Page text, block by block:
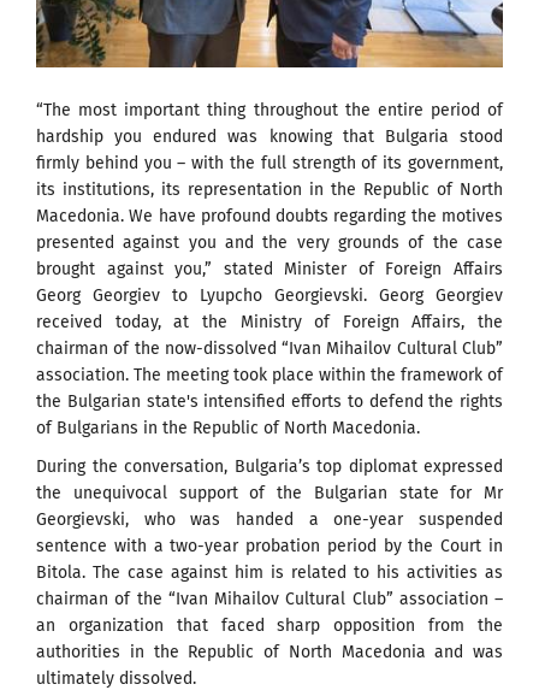
“The most important thing throughout the entire period of
hardship you endured was knowing that Bulgaria stood
firmly behind you – with the full strength of its government,
its institutions, its representation in the Republic of North
Macedonia. We have profound doubts regarding the motives
presented against you and the very grounds of the case
brought against you,” stated Minister of Foreign Affairs
Georg Georgiev to Lyupcho Georgievski. Georg Georgiev
received today, at the Ministry of Foreign Affairs, the
chairman of the now-dissolved “Ivan Mihailov Cultural Club”
association. The meeting took place within the framework of
the Bulgarian state's intensified efforts to defend the rights
of Bulgarians in the Republic of North Macedonia.
During the conversation, Bulgaria’s top diplomat expressed
the unequivocal support of the Bulgarian state for Mr
Georgievski, who was handed a one-year suspended
sentence with a two-year probation period by the Court in
Bitola. The case against him is related to his activities as
chairman of the “Ivan Mihailov Cultural Club” association –
an organization that faced sharp opposition from the
authorities in the Republic of North Macedonia and was
ultimately dissolved.